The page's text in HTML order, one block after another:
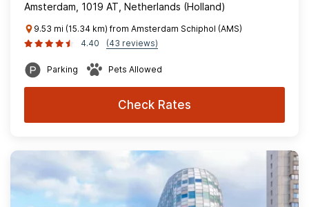
Amsterdam, 1019 AT, Netherlands (Holland)
9.53 mi (15.34 km) from Amsterdam Schiphol (AMS)
4.40
(43 reviews)
Parking Pets Allowed
Check Rates